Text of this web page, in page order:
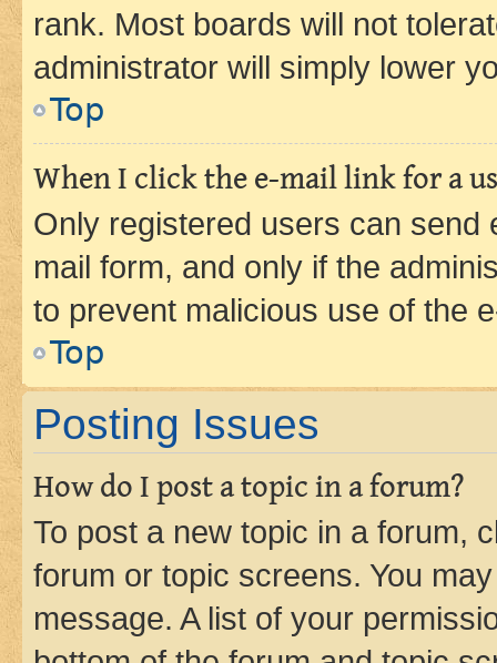
rank. Most boards will not
administrator will simply lower
Top
When I click the e-mail link for a
Only registered users can send
mail form, and only if the
to prevent malicious use of the
Top
Posting Issues
How do I post a topic in a forum?
To post a new topic in a forum,
forum or topic screens. You
message. A list of your